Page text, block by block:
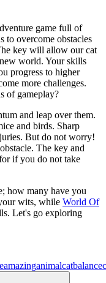
game full of
to overcome obstacles
key will allow our cat
world. Your skills
progress to higher
more challenges.
of gameplay?
and leap over them.
and birds. Sharp
But do not worry!
The key and
if you do not take
how many have you
wits, while World Of
Let's go exploring
amazinganimalcatbalance